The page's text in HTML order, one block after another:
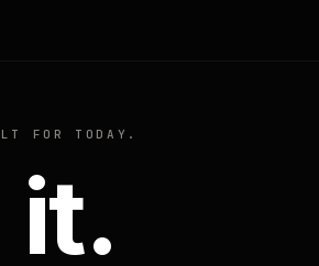
FOR TODAY.
it.